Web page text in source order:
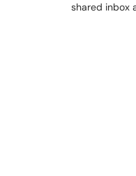
shared inbox